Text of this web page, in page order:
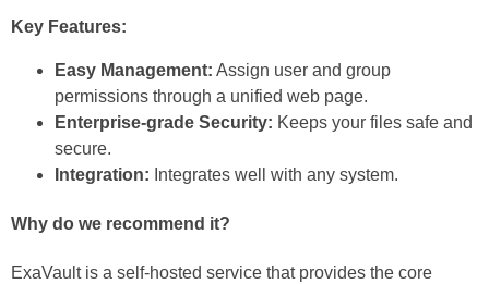
Key Features:
Easy Management: Assign user and group
permissions through a unified web page.
Enterprise-grade Security: Keeps your files safe and
secure.
Integration: Integrates well with any system.
Why do we recommend it?
ExaVault is a self-hosted service that provides the core